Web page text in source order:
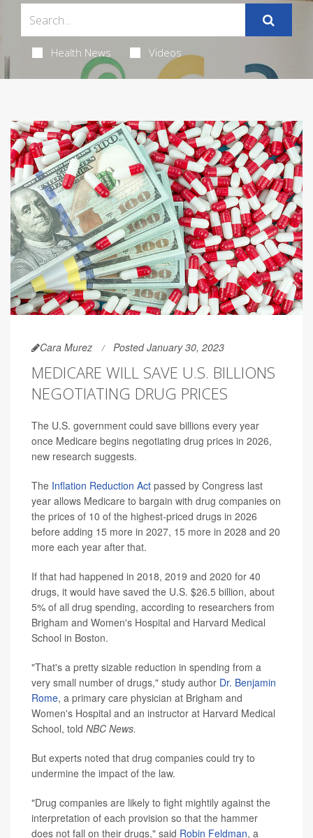
Health News Videos
Cara Murez Posted January 30, 2023
MEDICARE WILL SAVE U.S. BILLIONS
NEGOTIATING DRUG PRICES
The U.S. government could save billions every year
once Medicare begins negotiating drug prices in 2026,
new research suggests.
The Inflation Reduction Act passed by Congress last
year allows Medicare to bargain with drug companies on
the prices of 10 of the highest-priced drugs in 2026
before adding 15 more in 2027, 15 more in 2028 and 20
more each year after that.
If that had happened in 2018, 2019 and 2020 for 40
drugs, it would have saved the U.S. $26.5 billion, about
5% of all drug spending, according to researchers from
Brigham and Women's Hospital and Harvard Medical
School in Boston.
"That's a pretty sizable reduction in spending from a
very small number of drugs," study author Dr. Benjamin
Rome, a primary care physician at Brigham and
Women's Hospital and an instructor at Harvard Medical
School, told NBC News.
But experts noted that drug companies could try to
undermine the impact of the law.
"Drug companies are likely to fight mightily against the
interpretation of each provision so that the hammer
does not fall on their drugs," said Robin Feldman, a